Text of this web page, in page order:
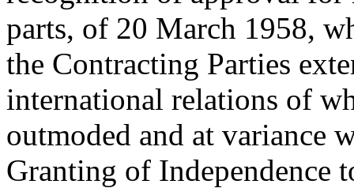
parts, of 20 March 1958,
the Contracting Parties
international relations of
outmoded and at variance
Granting of Independence